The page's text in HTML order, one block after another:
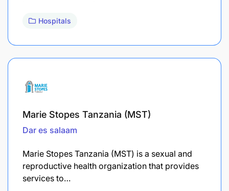
Hospitals
Marie Stopes Tanzania (MST)
Dar es salaam
Marie Stopes Tanzania (MST) is a sexual and
reproductive health organization that provides
services to…